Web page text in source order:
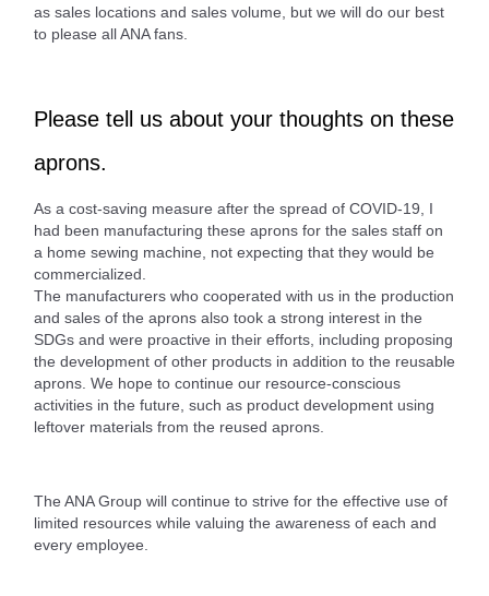
as sales locations and sales volume, but we will do our best
to please all ANA fans.
Please tell us about your thoughts on these
aprons.
As a cost-saving measure after the spread of COVID-19, I
had been manufacturing these aprons for the sales staff on
a home sewing machine, not expecting that they would be
commercialized.
The manufacturers who cooperated with us in the production
and sales of the aprons also took a strong interest in the
SDGs and were proactive in their efforts, including proposing
the development of other products in addition to the reusable
aprons. We hope to continue our resource-conscious
activities in the future, such as product development using
leftover materials from the reused aprons.
The ANA Group will continue to strive for the effective use of
limited resources while valuing the awareness of each and
every employee.